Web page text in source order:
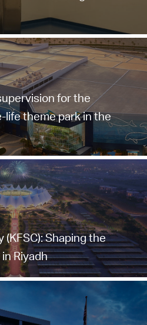
for the
life theme park in the
(KFSC): Shaping the
Riyadh